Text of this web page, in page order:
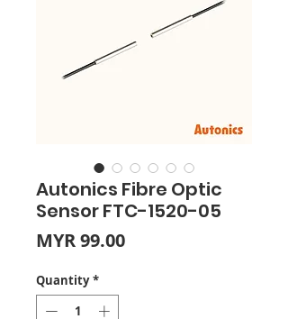
Autonics Fibre Optic
Sensor FTC-1520-05
MYR 99.00Price
Quantity *